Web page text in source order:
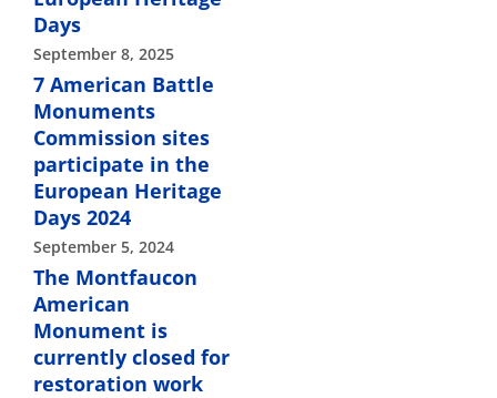
Days
September 8, 2025
7 American Battle
Monuments
Commission sites
participate in the
European Heritage
Days 2024
September 5, 2024
The Montfaucon
American
Monument is
currently closed for
restoration work